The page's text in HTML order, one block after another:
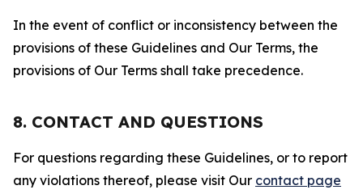
In the event of conflict or inconsistency between the
provisions of these Guidelines and Our Terms, the
provisions of Our Terms shall take precedence.
8. CONTACT AND QUESTIONS
For questions regarding these Guidelines, or to report
any violations thereof, please visit Our contact page